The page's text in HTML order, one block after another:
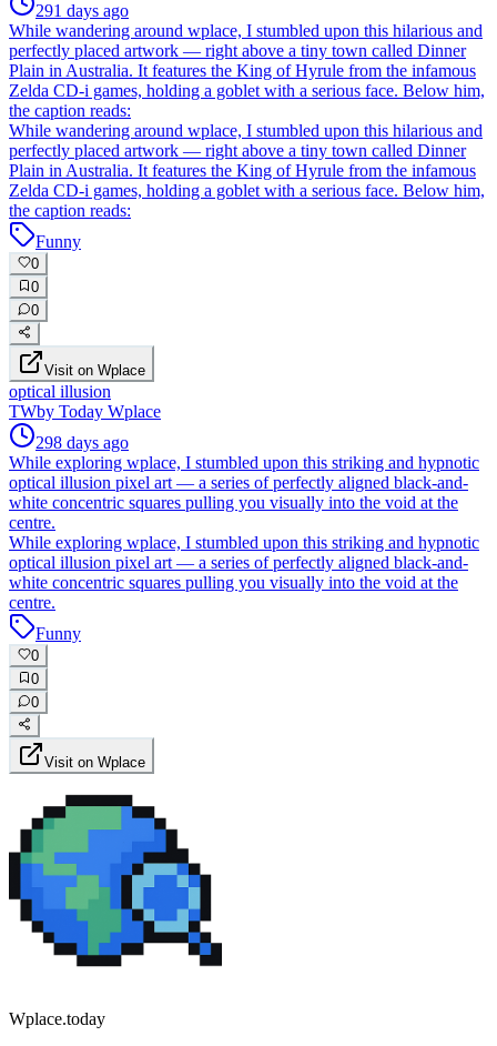
291 days ago
While wandering around wplace, I stumbled upon this hilarious and
perfectly placed artwork — right above a tiny town called Dinner
Plain in Australia. It features the King of Hyrule from the infamous
Zelda CD-i games, holding a goblet with a serious face. Below him,
the caption reads:
While wandering around wplace, I stumbled upon this hilarious and
perfectly placed artwork — right above a tiny town called Dinner
Plain in Australia. It features the King of Hyrule from the infamous
Zelda CD-i games, holding a goblet with a serious face. Below him,
the caption reads:
Funny
0
0
0
Visit on Wplace
optical illusion
TWby Today Wplace
298 days ago
While exploring wplace, I stumbled upon this striking and hypnotic
optical illusion pixel art — a series of perfectly aligned black-and-
white concentric squares pulling you visually into the void at the
centre.
While exploring wplace, I stumbled upon this striking and hypnotic
optical illusion pixel art — a series of perfectly aligned black-and-
white concentric squares pulling you visually into the void at the
centre.
Funny
0
0
0
Visit on Wplace
Wplace.today